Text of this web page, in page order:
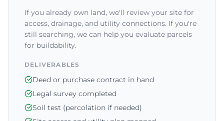
If you already own land, we'll review your site for
access, drainage, and utility connections. If you're
still searching, we can help you evaluate parcels
for buildability.
DELIVERABLES
Deed or purchase contract in hand
Legal survey completed
Soil test (percolation if needed)